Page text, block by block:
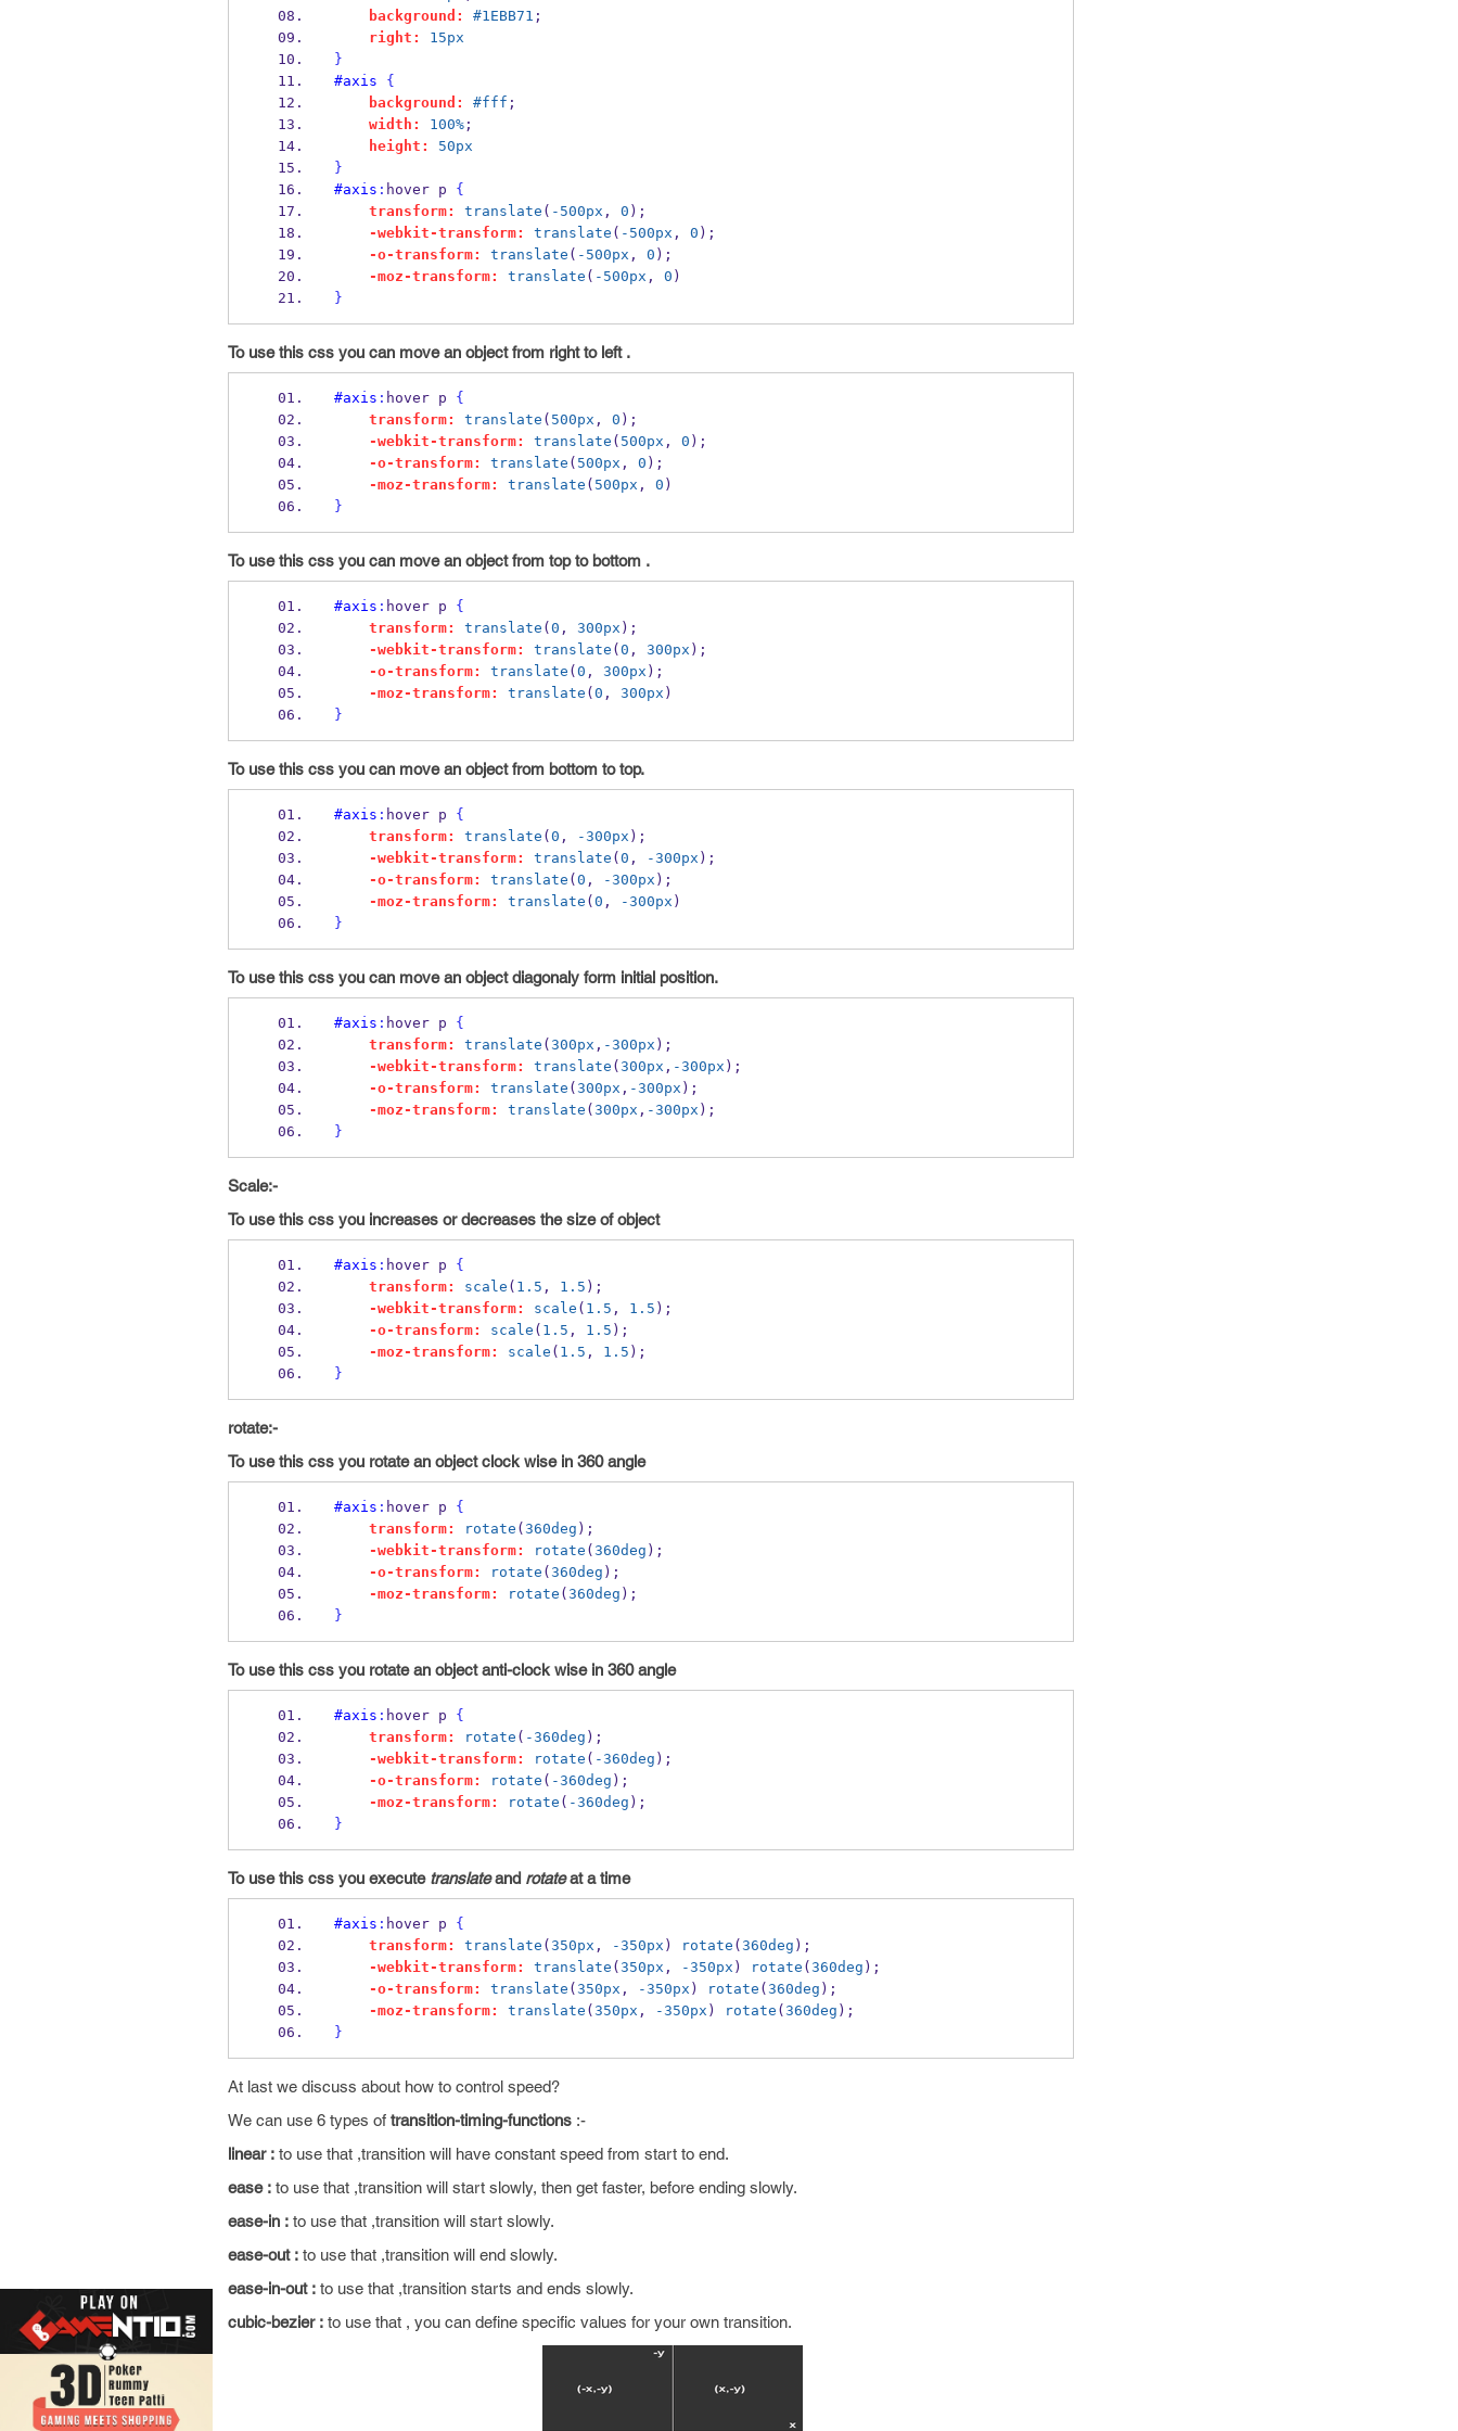
background:
#1EBB71 ;
right:
15px
}
#axis
{
background:
#fff ;
width:
100%;
height:
50px
}
#axis : hover p {
transform:
translate ( -500px , 0 );
-webkit-transform:
translate ( -500px , 0 );
-o-transform:
translate ( -500px , 0 );
-moz-transform:
translate ( -500px , 0 )
}
To use this css you can move an object from right to left .
#axis : hover p {
transform:
translate ( 500px , 0 );
-webkit-transform:
translate ( 500px , 0 );
-o-transform:
translate ( 500px , 0 );
-moz-transform:
translate ( 500px , 0 )
}
To use this css you can move an object from top to bottom .
#axis : hover p {
transform:
translate ( 0 , 300px );
-webkit-transform:
translate ( 0 , 300px );
-o-transform:
translate ( 0 , 300px );
-moz-transform:
translate ( 0 , 300px )
}
To use this css you can move an object from bottom to top.
#axis : hover p {
transform:
translate ( 0 , -300px );
-webkit-transform:
translate ( 0 , -300px );
-o-transform:
translate ( 0 , -300px );
-moz-transform:
translate ( 0 , -300px )
}
To use this css you can move an object diagonaly form initial position.
#axis : hover p {
transform:
translate ( 300px , -300px );
-webkit-transform:
translate ( 300px , -300px );
-o-transform:
translate ( 300px , -300px );
-moz-transform:
translate ( 300px , -300px );
}
Scale:-
To use this css you increases or decreases the size of object
#axis : hover p {
transform:
scale ( 1.5 , 1.5 );
-webkit-transform:
scale ( 1.5 , 1.5 );
-o-transform:
scale ( 1.5 , 1.5 );
-moz-transform:
scale ( 1.5 , 1.5 );
}
rotate:-
To use this css you rotate an object clock wise in 360 angle
#axis : hover p {
transform:
rotate ( 360deg );
-webkit-transform:
rotate ( 360deg );
-o-transform:
rotate ( 360deg );
-moz-transform:
rotate ( 360deg );
}
To use this css you rotate an object anti-clock wise in 360 angle
#axis : hover p {
transform:
rotate ( -360deg );
-webkit-transform:
rotate ( -360deg );
-o-transform:
rotate ( -360deg );
-moz-transform:
rotate ( -360deg );
}
To use this css you execute translateand rotateat a time
#axis : hover p {
transform:
translate ( 350px , -350px ) rotate ( 360deg );
-webkit-transform:
translate ( 350px , -350px ) rotate ( 360deg );
-o-transform:
translate ( 350px , -350px ) rotate ( 360deg );
-moz-transform:
translate ( 350px , -350px ) rotate ( 360deg );
}
At last we discuss about how to control speed?
We can use 6 types of transition-timing-functions :-
linear : to use that ,transition will have constant speed from start to end.
ease : to use that ,transition will start slowly, then get faster, before ending slowly.
ease-in : to use that ,transition will start slowly.
ease-out : to use that ,transition will end slowly.
ease-in-out : to use that ,transition starts and ends slowly.
cubic-bezier : to use that , you can define specific values for your own transition.